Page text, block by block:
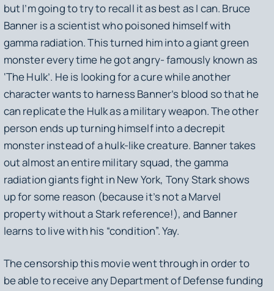
but I’m going to try to recall it as best as I can. Bruce
Banner is a scientist who poisoned himself with
gamma radiation. This turned him into a giant green
monster every time he got angry- famously known as
‘The Hulk’. He is looking for a cure while another
character wants to harness Banner’s blood so that he
can replicate the Hulk as a military weapon. The other
person ends up turning himself into a decrepit
monster instead of a hulk-like creature. Banner takes
out almost an entire military squad, the gamma
radiation giants fight in New York, Tony Stark shows
up for some reason (because it’s not a Marvel
property without a Stark reference!), and Banner
learns to live with his “condition”. Yay.
The censorship this movie went through in order to
be able to receive any Department of Defense funding